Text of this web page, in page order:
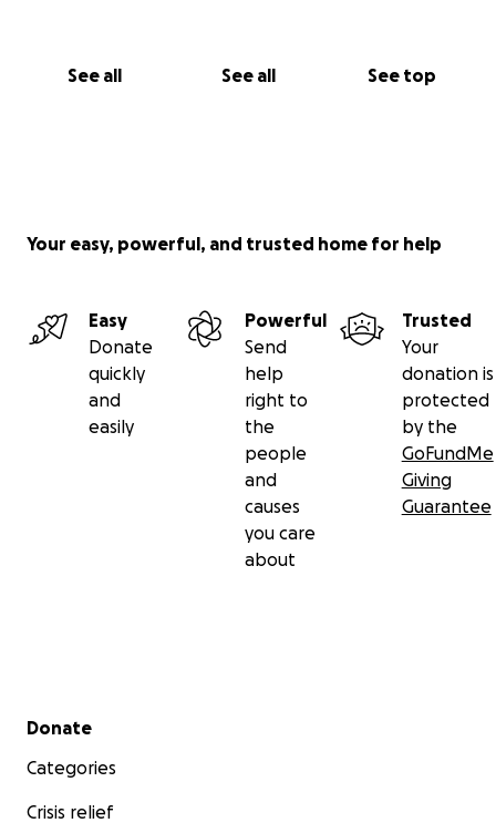
See all See all See top
gran ayuda. Y si no puedes donar, por favor
Your easy, powerful, and trusted home for help
Easy
Donate
quickly
and
easily
Powerful
Send
help
right to
the
people
and
causes
you care
about
Trusted
Your
donation is
protected
by the
GoFundMe
Giving
Guarantee
Secondary menu
Donate
Categories
Crisis relief